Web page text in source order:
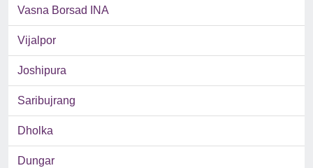
Vasna Borsad INA
Vijalpor
Joshipura
Saribujrang
Dholka
Dungar